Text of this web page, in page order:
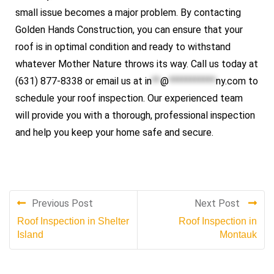
small issue becomes a major problem. By contacting
Golden Hands Construction, you can ensure that your
roof is in optimal condition and ready to withstand
whatever Mother Nature throws its way. Call us today at
(631) 877-8338 or email us at in**@***********ny.com to
schedule your roof inspection. Our experienced team
will provide you with a thorough, professional inspection
and help you keep your home safe and secure.
Previous Post
Roof Inspection in Shelter
Island
Next Post
Roof Inspection in
Montauk